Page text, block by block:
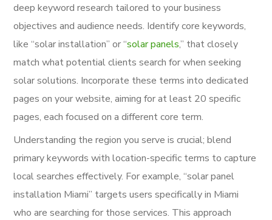
deep keyword research tailored to your business
objectives and audience needs. Identify core keywords,
like “solar installation” or “solar panels,” that closely
match what potential clients search for when seeking
solar solutions. Incorporate these terms into dedicated
pages on your website, aiming for at least 20 specific
pages, each focused on a different core term.
Understanding the region you serve is crucial; blend
primary keywords with location-specific terms to capture
local searches effectively. For example, “solar panel
installation Miami” targets users specifically in Miami
who are searching for those services. This approach